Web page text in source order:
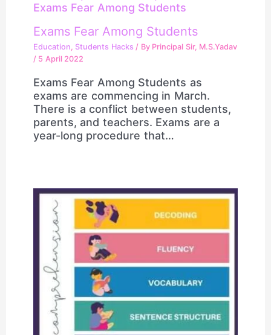
Exams Fear Among Students
Education, Students Hacks / By Principal Sir, M.S.Yadav
/ 5 April 2022
Exams Fear Among Students as
exams are commencing in March.
There is a conflict between students,
parents, and teachers. Exams are a
year-long procedure that…